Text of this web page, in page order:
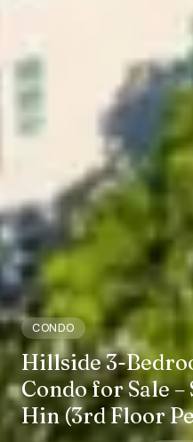
CONDO
Hillside 3-
Condo for Sale –
Hin (3rd Floor